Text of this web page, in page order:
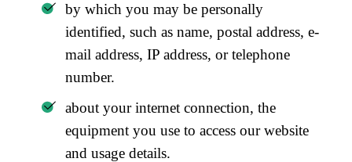
by which you may be personally
identified, such as name, postal address, e-
mail address, IP address, or telephone
number.
about your internet connection, the
equipment you use to access our website
and usage details.